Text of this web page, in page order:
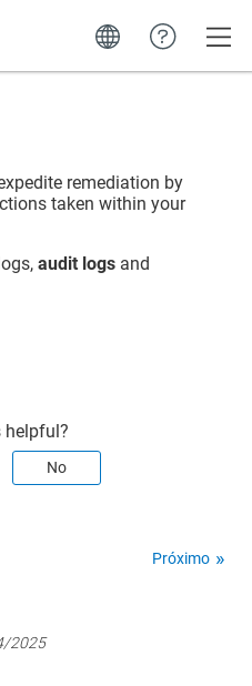
remediation by
taken within your
audit logs and
helpful?
No
Próximo
2025